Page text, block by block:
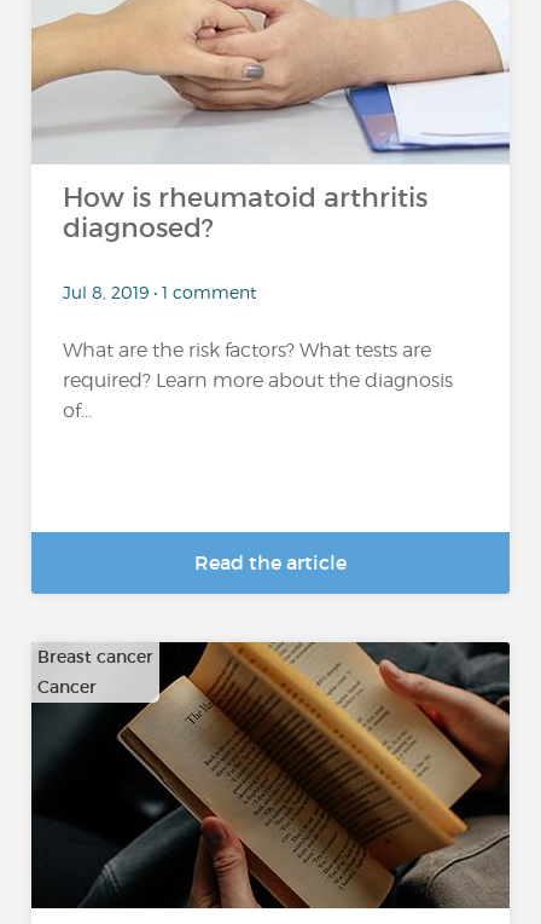
How is rheumatoid arthritis
diagnosed?
Jul 8, 2019 • 1 comment
What are the risk factors? What tests are
required? Learn more about the diagnosis
of...
Read the article
Breast cancer
Cancer